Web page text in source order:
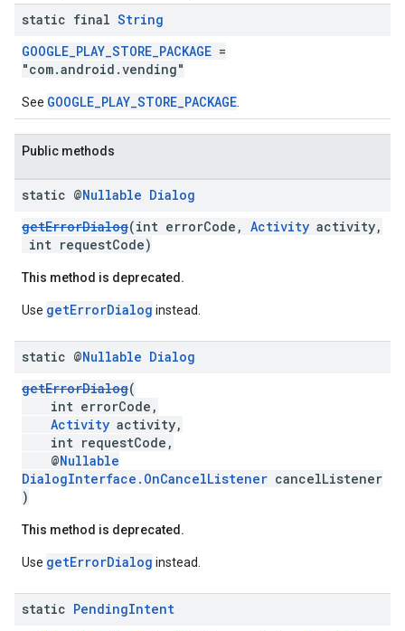
static final String
GOOGLE_PLAY_STORE_PACKAGE =
"com.android.vending"
See GOOGLE_PLAY_STORE_PACKAGE
Public methods
static @Nullable Dialog
getErrorDialog(int errorCode, Activity activity,
int requestCode)
This method is deprecated.
Use getErrorDialog instead.
static @Nullable Dialog
getErrorDialog(
int errorCode,
Activity activity,
int requestCode,
@Nullable
DialogInterface.OnCancelListener cancelListener
)
This method is deprecated.
Use getErrorDialog instead.
static PendingIntent